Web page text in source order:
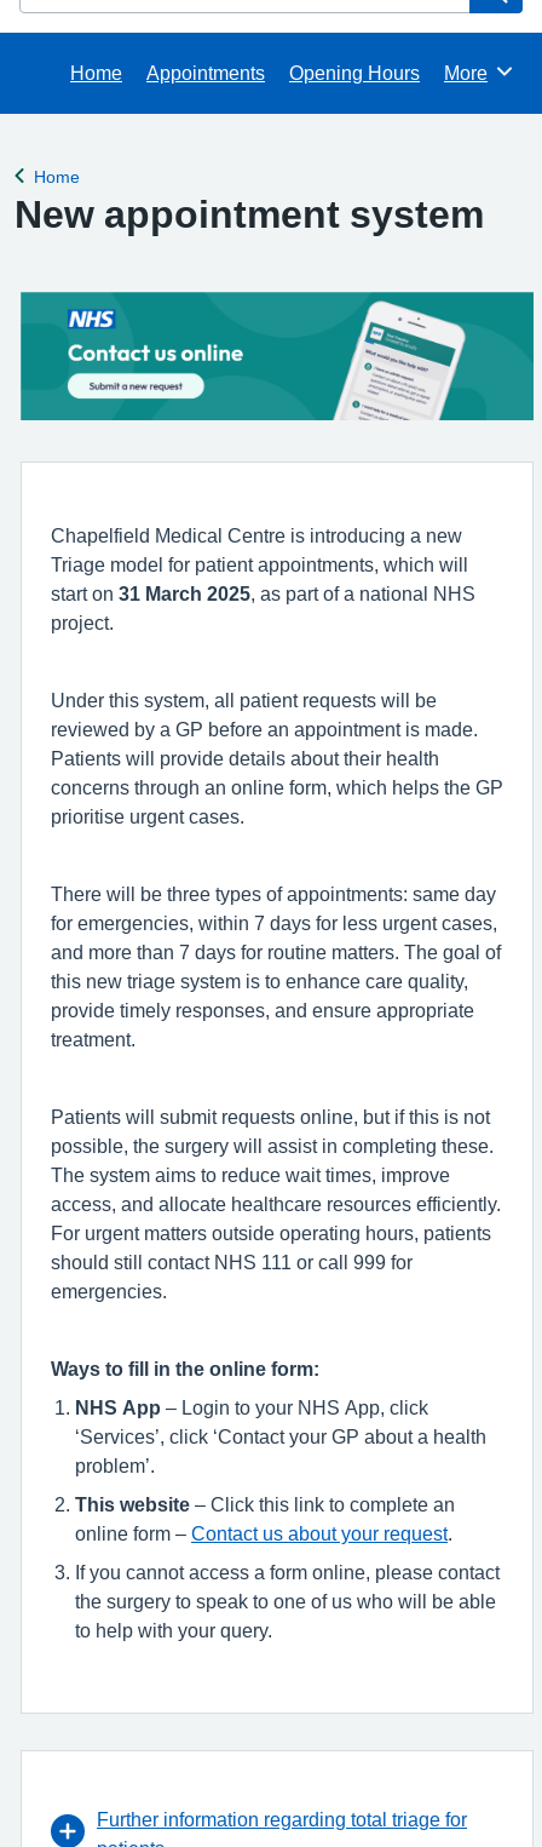
Home Appointments Opening Hours Browse
More
Back to
Home
New appointment system
Chapelfield Medical Centre is introducing a new
Triage model for patient appointments, which will
start on 31 March 2025 , as part of a national NHS
project.
Under this system, all patient requests will be
reviewed by a GP before an appointment is made.
Patients will provide details about their health
concerns through an online form, which helps the GP
prioritise urgent cases.
There will be three types of appointments: same day
for emergencies, within 7 days for less urgent cases,
and more than 7 days for routine matters. The goal of
this new triage system is to enhance care quality,
provide timely responses, and ensure appropriate
treatment.
Patients will submit requests online, but if this is not
possible, the surgery will assist in completing these.
The system aims to reduce wait times, improve
access, and allocate healthcare resources efficiently.
For urgent matters outside operating hours, patients
should still contact NHS 111 or call 999 for
emergencies.
Ways to fill in the online form:
NHS App – Login to your NHS App, click
‘Services’, click ‘Contact your GP about a health
problem’.
This website – Click this link to complete an
online form – Contact us about your request.
If you cannot access a form online, please contact
the surgery to speak to one of us who will be able
to help with your query.
Further information regarding total triage for